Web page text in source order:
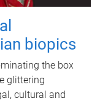
biopics
the box
glittering
cultural and